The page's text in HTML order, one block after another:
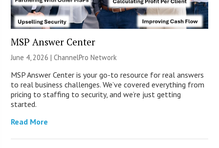
MSP Answer Center
June 4, 2026 |ChannelPro Network
MSP Answer Center is your go-to resource for real answers
to real business challenges. We’ve covered everything from
pricing to staffing to security, and we’re just getting
started.
Read More